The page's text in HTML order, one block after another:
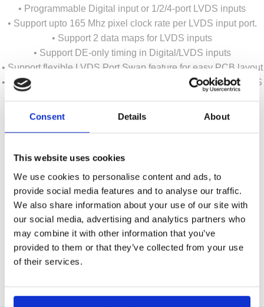
Consent Details About
This website uses cookies
We use cookies to personalise content and ads, to
provide social media features and to analyse our traffic.
We also share information about your use of our site with
our social media, advertising and analytics partners who
may combine it with other information that you’ve
provided to them or that they’ve collected from your use
of their services.
• Programmable Digital input or 1/2/4-port LVDS inputs
• Support upto 165 Mhz pixel clock rate per LVDS input port.
• Support 2 data maps for LVDS inputs
• Support DE-only timing in Digital/LVDS inputs
• Support flexible LVDS Port Swap feature for easy PCB layout
• Support both 8-bit and 10-bit color depth in both Digital/LVDS
• Programmable 1-lane, 2-lane or 4-lane DP/eDP outputs
• Support MCCS over DP/eDP AUX channel.
• Supports Power Down Mode
• 128-pin LQFP
Contact us for your inquiry!